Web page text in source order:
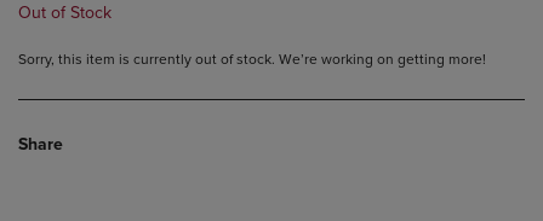
Out of Stock
Sorry, this item is currently out of stock. We’re working on getting more!
Share